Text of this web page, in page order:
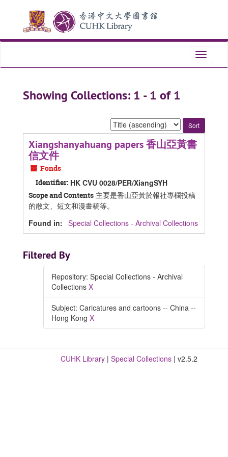
content
Toggle
Showing Collections: 1 - 1 of 1
Sort
by:
Xiangshanyahuang papers 香山亞黃書
信文件
Fonds
Identifier: HK CVU 0028/PER/XiangSYH
Scope and Contents 主要是香山亞黃於報社專欄投稿
的散文、短文和漫畫稿等。
Found in: Special Collections - Archival Collections
Filtered By
Repository: Special Collections - Archival
Collections X
Subject: Caricatures and cartoons -- China --
Hong Kong X
CUHK Library | Special Collections | v2.5.2